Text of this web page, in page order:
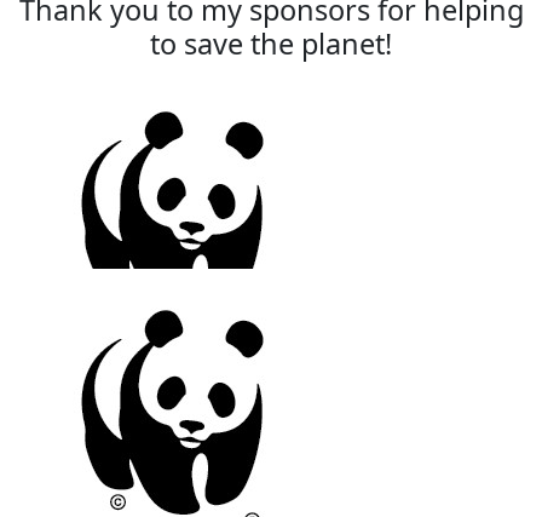
Thank you to my sponsors for helping
to save the planet!